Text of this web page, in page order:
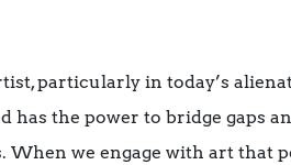
particularly in today’s
has the power to bridge gaps
we engage with art that